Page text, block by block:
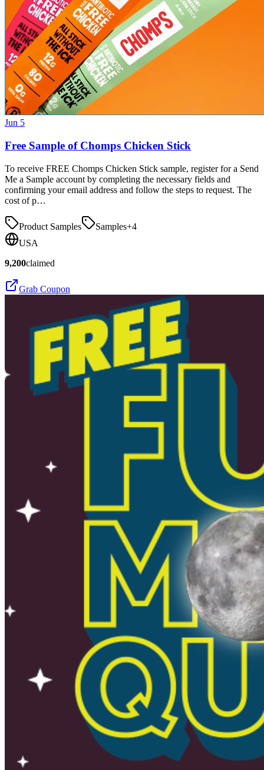
Jun 5
Free Sample of Chomps Chicken Stick
To receive FREE Chomps Chicken Stick sample, register for a Send
Me a Sample account by completing the necessary fields and
confirming your email address and follow the steps to request. The
cost of p…
Product Samples Samples+4
USA
9,200claimed
Grab Coupon